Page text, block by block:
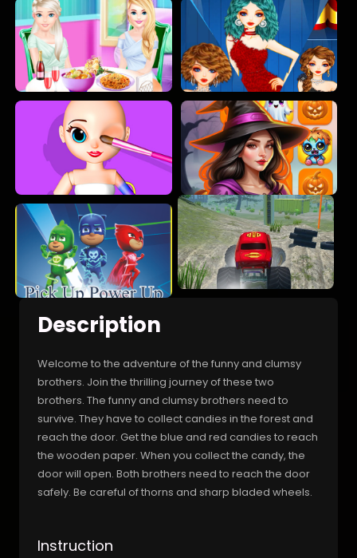
Description
Welcome to the adventure of the funny and clumsy
brothers. Join the thrilling journey of these two
brothers. The funny and clumsy brothers need to
survive. They have to collect candies in the forest and
reach the door. Get the blue and red candies to reach
the wooden paper. When you collect the candy, the
door will open. Both brothers need to reach the door
safely. Be careful of thorns and sharp bladed wheels.
Instruction